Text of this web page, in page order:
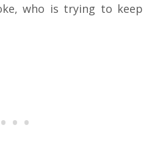
who is trying to keep